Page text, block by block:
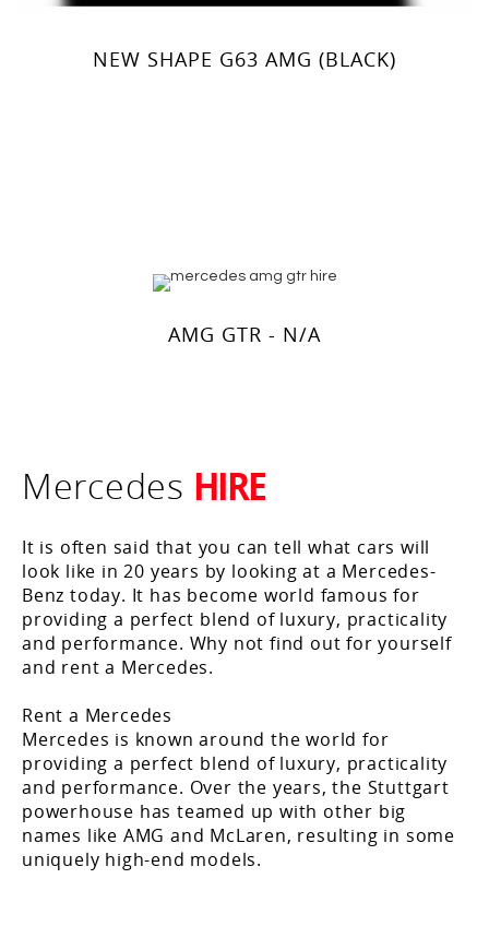
NEW SHAPE G63 AMG (BLACK)
AMG GTR - N/A
Mercedes HIRE
It is often said that you can tell what cars will
look like in 20 years by looking at a Mercedes-
Benz today. It has become world famous for
providing a perfect blend of luxury, practicality
and performance. Why not find out for yourself
and rent a Mercedes.
Rent a Mercedes
Mercedes is known around the world for
providing a perfect blend of luxury, practicality
and performance. Over the years, the Stuttgart
powerhouse has teamed up with other big
names like AMG and McLaren, resulting in some
uniquely high-end models.